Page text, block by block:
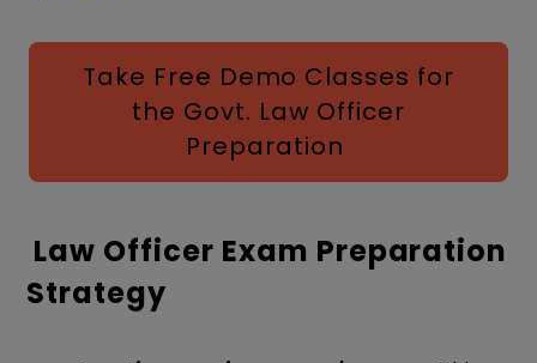
Take Free Demo Classes for
the Govt. Law Officer
Preparation
Law Officer Exam Preparation
Strategy